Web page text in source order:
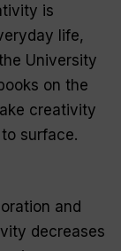
is
life,
University
on the
creativity
surface.
and
decreases